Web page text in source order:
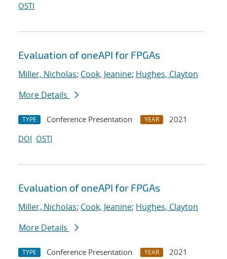
OSTI
Evaluation of oneAPI for FPGAs
Miller, Nicholas; Cook, Jeanine; Hughes, Clayton
More Details
TYPE Conference Presentation YEAR
2021
DOI OSTI
Evaluation of oneAPI for FPGAs
Miller, Nicholas; Cook, Jeanine; Hughes, Clayton
More Details
TYPE Conference Presentation YEAR
2021